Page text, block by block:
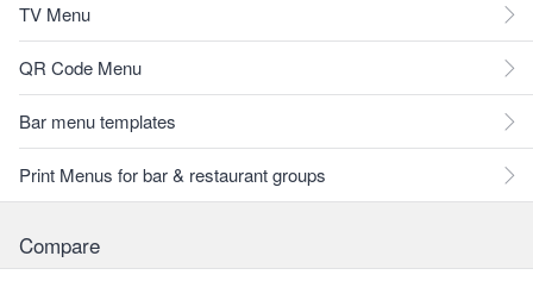
TV Menu
QR Code Menu
Bar menu templates
Print Menus for bar & restaurant groups
Compare